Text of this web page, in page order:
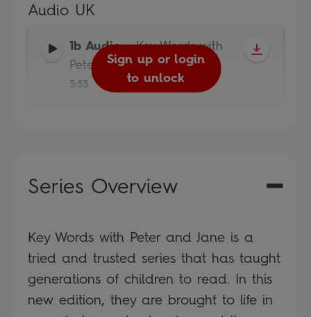
Audio UK
1b Audio-Key Words with
Peter and Jane
5:53
Sign up or login
to unlock
Series Overview
Key Words with Peter and Jane is a
tried and trusted series that has taught
generations of children to read. In this
new edition, they are brought to life in